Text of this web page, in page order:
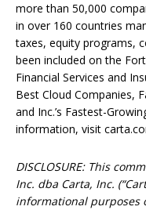
more than 50,000
in over 160 countries
taxes, equity programs,
been included on the
Financial Services and
Best Cloud Companies,
and Inc.’s Fastest-
information, visit
DISCLOSURE: This
Inc. dba Carta, Inc.
informational purposes